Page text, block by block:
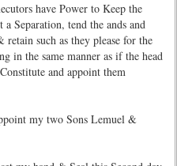
have Power to Keep the
Separation, tend the ands and
such as they please for the
in the same manner as if the head
and appoint them
my two Sons Lemuel &